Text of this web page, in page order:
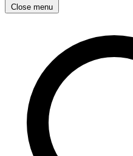
Close menu